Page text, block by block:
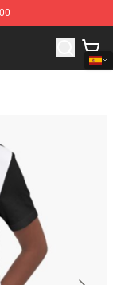
Store